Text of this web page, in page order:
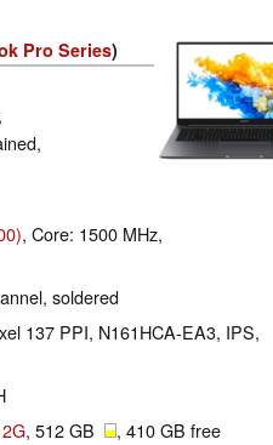
Pro Series)
, Core: 1500 MHz,
soldered
137 PPI, N161HCA-EA3, IPS,
, 512 GB , 410 GB free